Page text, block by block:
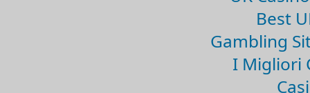
Best
Gambling
I Migliori